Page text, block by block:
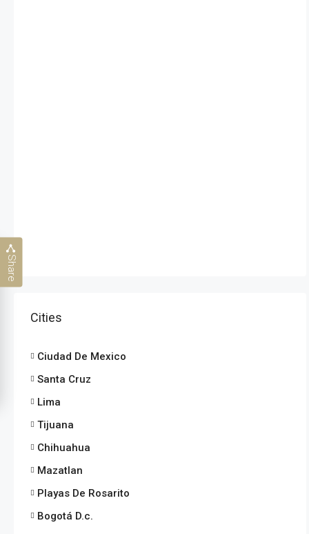
Share
Cities
Ciudad De Mexico
Santa Cruz
Lima
Tijuana
Chihuahua
Mazatlan
Playas De Rosarito
Bogotá D.c.